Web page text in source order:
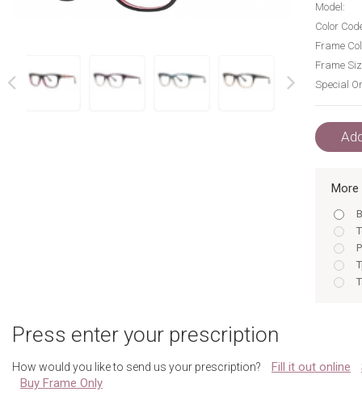
Model:
Color
Frame
Frame
Special
More
Press enter your prescription
How would you like to send us your prescription? Fill it out online
Buy Frame Only